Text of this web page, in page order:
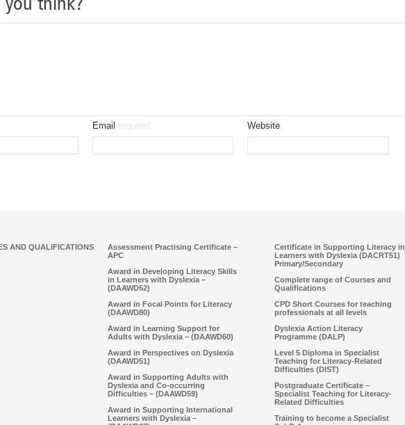
Email required Website
AND QUALIFICATIONS
Assessment Practising Certificate –
APC
Award in Developing Literacy Skills
in Learners with Dyslexia –
(DAAWD52)
Award in Focal Points for Literacy
(DAAWD80)
Award in Learning Support for
Adults with Dyslexia – (DAAWD60)
Award in Perspectives on Dyslexia
(DAAWD51)
Award in Supporting Adults with
Dyslexia and Co-occurring
Difficulties – (DAAWD59)
Award in Supporting International
Learners with Dyslexia –
Certificate in Supporting Literacy in
Learners with Dyslexia (DACRT51)
Primary/Secondary
Complete range of Courses and
Qualifications
CPD Short Courses for teaching
professionals at all levels
Dyslexia Action Literacy
Programme (DALP)
Level 5 Diploma in Specialist
Teaching for Literacy-Related
Difficulties (DIST)
Postgraduate Certificate –
Specialist Teaching for Literacy-
Related Difficulties
Training to become a Specialist